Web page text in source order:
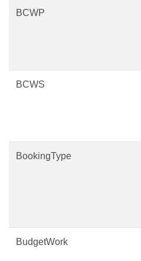
BCWP
BCWS
BookingType
BudgetWork